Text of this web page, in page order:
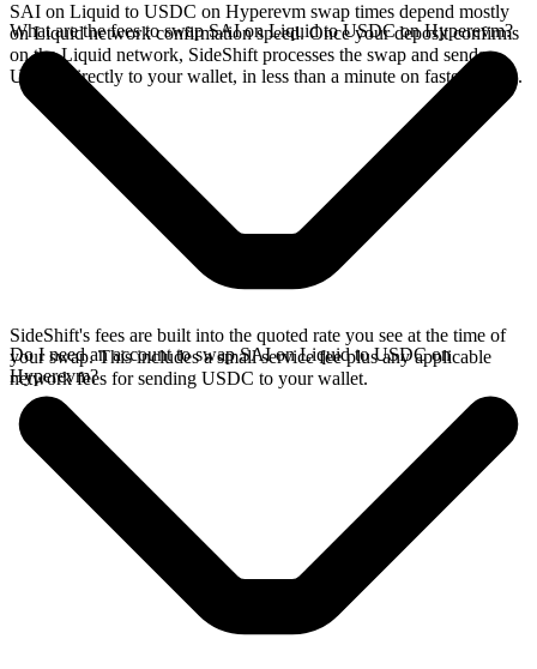
SAI on Liquid to USDC on Hyperevm swap times depend mostly
on Liquid network confirmation speed. Once your deposit confirms
on the Liquid network, SideShift processes the swap and sends
USDC directly to your wallet, in less than a minute on faster chains.
What are the fees to swap SAI on Liquid to USDC on Hyperevm?
SideShift's fees are built into the quoted rate you see at the time of
your swap. This includes a small service fee plus any applicable
network fees for sending USDC to your wallet.
Do I need an account to swap SAI on Liquid to USDC on
Hyperevm?